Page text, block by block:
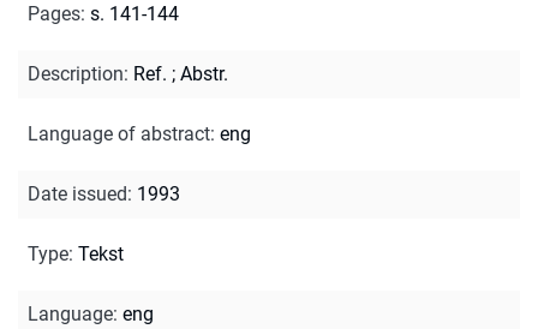
Pages: s. 141-144
Description: Ref. ; Abstr.
Language of abstract: eng
Date issued: 1993
Type: Tekst
Language: eng